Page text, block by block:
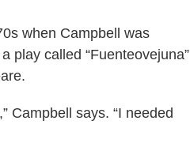
when Campbell was
play called “Fuenteovejuna”
Campbell says. “I needed